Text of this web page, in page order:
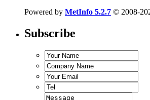
Powered by MetInfo 5.2.7 © 2008-
Subscribe